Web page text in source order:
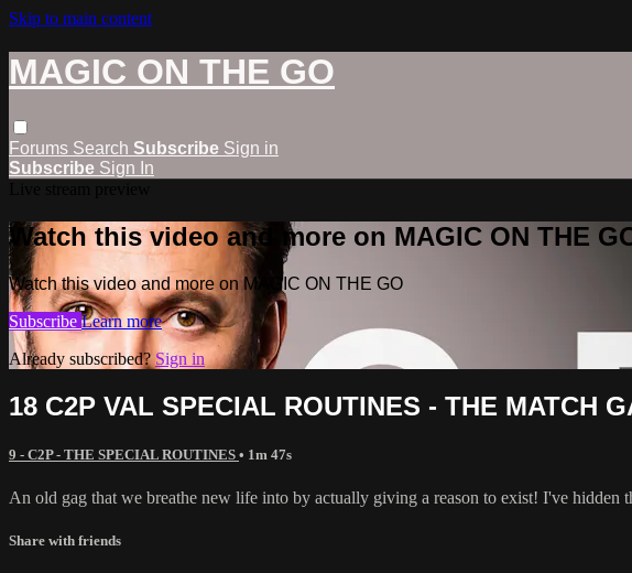
Skip to main content
MAGIC ON THE GO
Forums Search Subscribe Sign in
Subscribe Sign In
Watch this video and more on MAGIC ON THE
Watch this video and more on MAGIC ON THE GO
Subscribe Learn more
Already subscribed? Sign in
18 C2P VAL SPECIAL ROUTINES - THE MATCH
9 - C2P - THE SPECIAL ROUTINES • 1m 47s
An old gag that we breathe new life into by actually giving a reason to exist! I've hidden
Share with friends